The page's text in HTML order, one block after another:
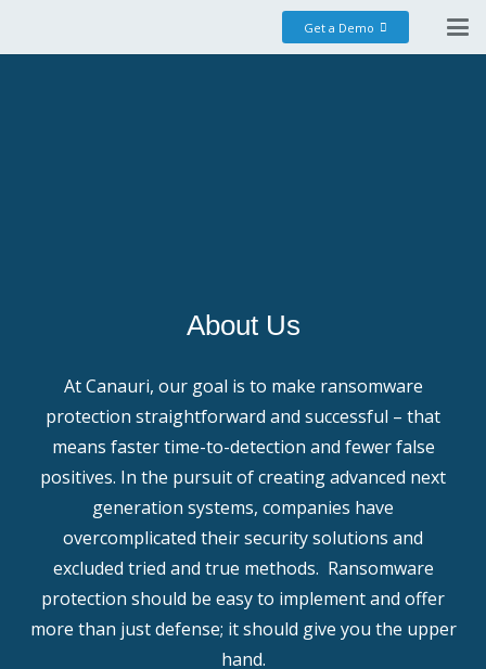
Get a Demo
About Us
At Canauri, our goal is to make ransomware
protection straightforward and successful – that
means faster time-to-detection and fewer false
positives. In the pursuit of creating advanced next
generation systems, companies have
overcomplicated their security solutions and
excluded tried and true methods. Ransomware
protection should be easy to implement and offer
more than just defense; it should give you the upper
hand.